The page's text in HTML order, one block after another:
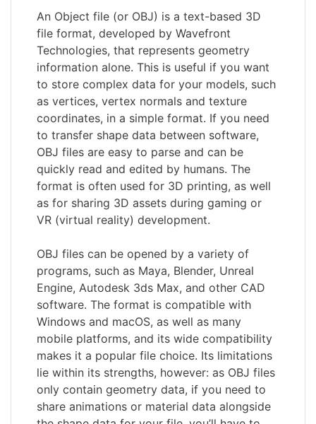
An Object file (or OBJ) is a text-based 3D
file format, developed by Wavefront
Technologies, that represents geometry
information alone. This is useful if you want
to store complex data for your models, such
as vertices, vertex normals and texture
coordinates, in a simple format. If you need
to transfer shape data between software,
OBJ files are easy to parse and can be
quickly read and edited by humans. The
format is often used for 3D printing, as well
as for sharing 3D assets during gaming or
VR (virtual reality) development.
OBJ files can be opened by a variety of
programs, such as Maya, Blender, Unreal
Engine, Autodesk 3ds Max, and other CAD
software. The format is compatible with
Windows and macOS, as well as many
mobile platforms, and its wide compatibility
makes it a popular file choice. Its limitations
lie within its strengths, however: as OBJ files
only contain geometry data, if you need to
share animations or material data alongside